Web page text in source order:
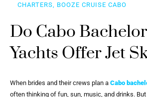
CHARTERS, BOOZE CRUISE CABO
Do Cabo
Yachts Offer Jet
When brides and their crews plan a Cabo
often thinking of fun, sun, music, and drinks. But